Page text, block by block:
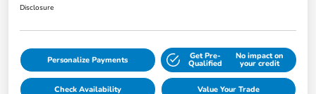
Disclosure
Personalize Payments Get Pre-
Qualified
No impact on
your credit
Check Availability Value Your Trade